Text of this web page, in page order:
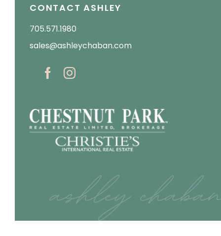
CONTACT ASHLEY
705.571.1980
sales@ashleychaban.com